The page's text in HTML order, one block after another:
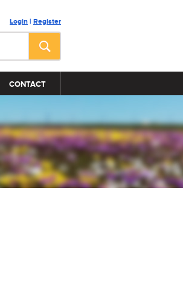
Login | Register
CONTACT